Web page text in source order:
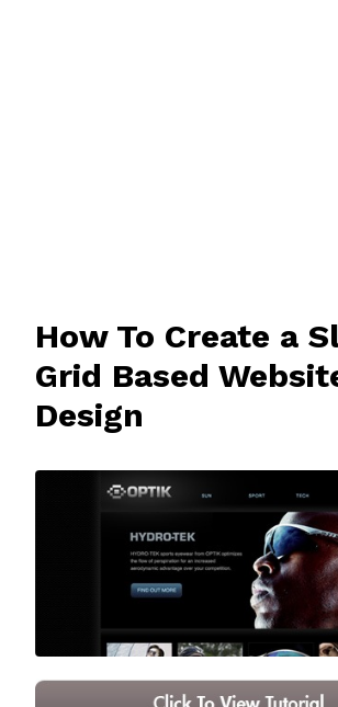
How To Create a
Grid Based
Design